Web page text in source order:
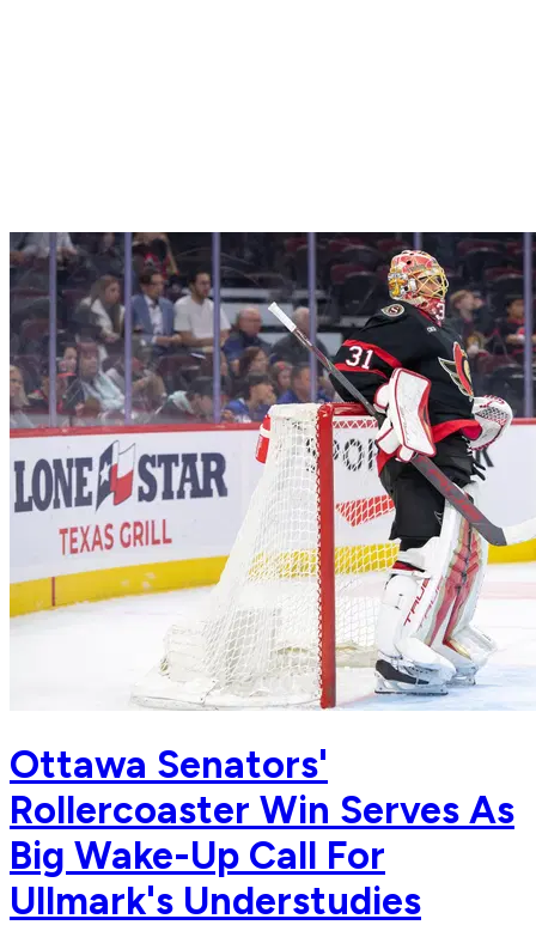
Ottawa Senators'
Rollercoaster Win Serves As
Big Wake-Up Call For
Ullmark's Understudies